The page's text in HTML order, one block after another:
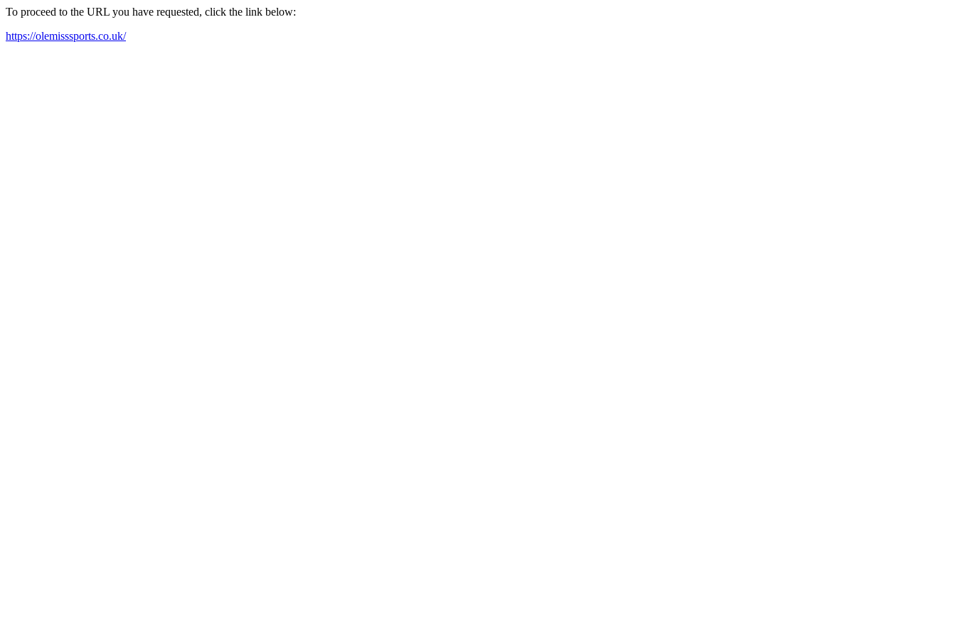
To proceed to the URL you have requested, click the link below:
https://olemisssports.co.uk/